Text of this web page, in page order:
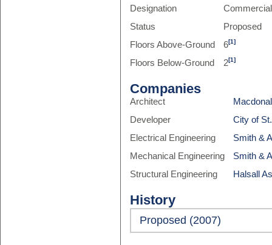
Designation
Commercial
Status
Proposed
Floors Above-Ground
6[1]
Floors Below-Ground 2[1]
Companies
Architect
Developer
City of
Electrical Engineering
Smith &
Mechanical Engineering
Smith &
Structural Engineering
Halsall
History
Proposed (2007)